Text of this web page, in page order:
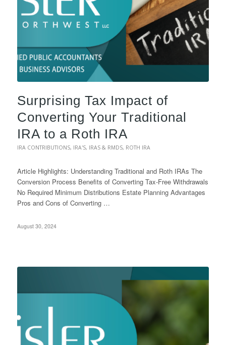
Surprising Tax Impact of
Converting Your Traditional
IRA to a Roth IRA
IRA CONTRIBUTIONS, IRA'S, IRAS & RMDS, ROTH IRA
Article Highlights: Understanding Traditional and Roth IRAs The
Conversion Process Benefits of Converting Tax-Free Withdrawals
No Required Minimum Distributions Estate Planning Advantages
Pros and Cons of Converting …
August 30, 2024